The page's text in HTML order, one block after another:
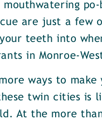
po-
are just a few
teeth into
in Monroe-
ways to make
twin cities is
At the more